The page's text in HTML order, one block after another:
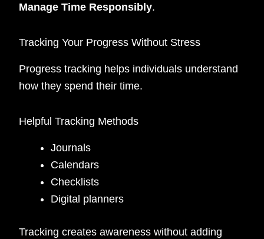
Manage Time Responsibly.
Tracking Your Progress Without Stress
Progress tracking helps individuals understand
how they spend their time.
Helpful Tracking Methods
Journals
Calendars
Checklists
Digital planners
Tracking creates awareness without adding